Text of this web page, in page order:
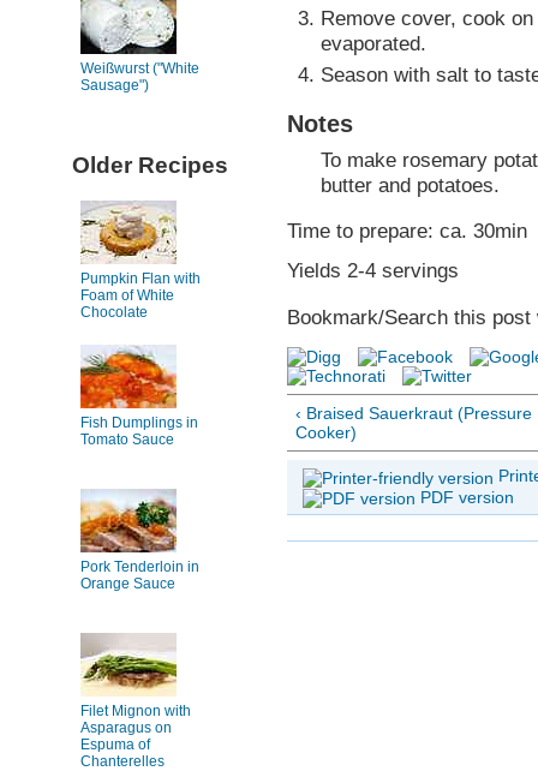
Weißwurst ("White
Sausage")
Older Recipes
Pumpkin Flan with
Foam of White
Chocolate
Fish Dumplings in
Tomato Sauce
Pork Tenderloin in
Orange Sauce
Filet Mignon with
Asparagus on
Espuma of
Chanterelles
Remove cover, cook
evaporated.
Season with salt to
Notes
To make rosemary
butter and potatoes.
Time to prepare: ca. 30min
Yields 2-4 servings
Bookmark/Search this post
‹ Braised Sauerkraut (Pressure
Cooker)
PDF version